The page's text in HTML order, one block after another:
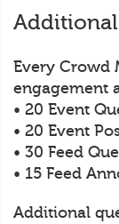
Every Crowd
engagement
• 20 Event
• 20 Event
• 30 Feed
• 15 Feed
Additional